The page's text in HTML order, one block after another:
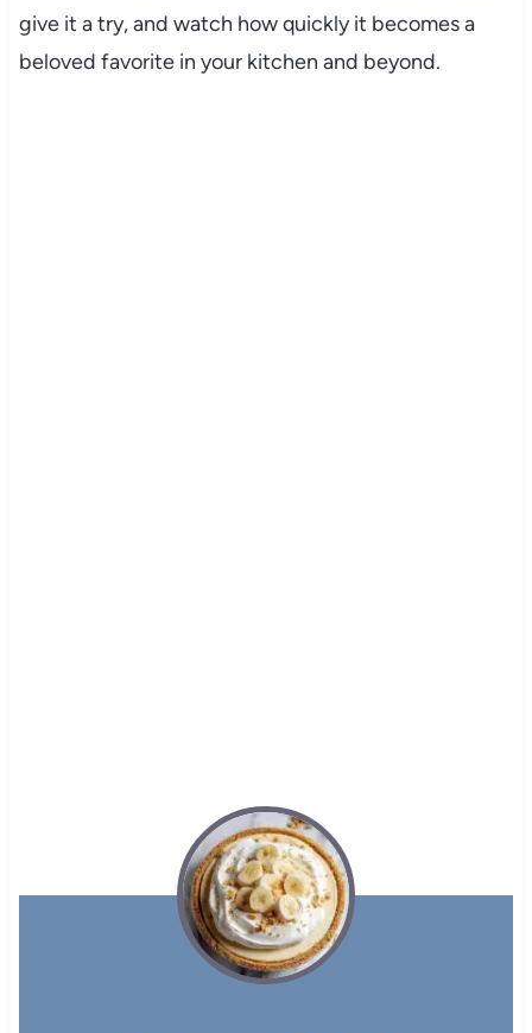
give it a try, and watch how quickly it becomes a
beloved favorite in your kitchen and beyond.